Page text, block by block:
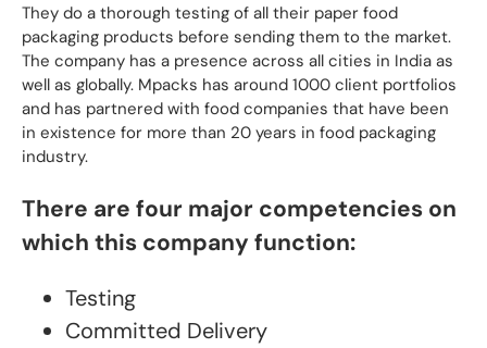
They do a thorough testing of all their paper food
packaging products before sending them to the market.
The company has a presence across all cities in India as
well as globally. Mpacks has around 1000 client portfolios
and has partnered with food companies that have been
in existence for more than 20 years in food packaging
industry.
There are four major competencies on
which this company function:
Testing
Committed Delivery